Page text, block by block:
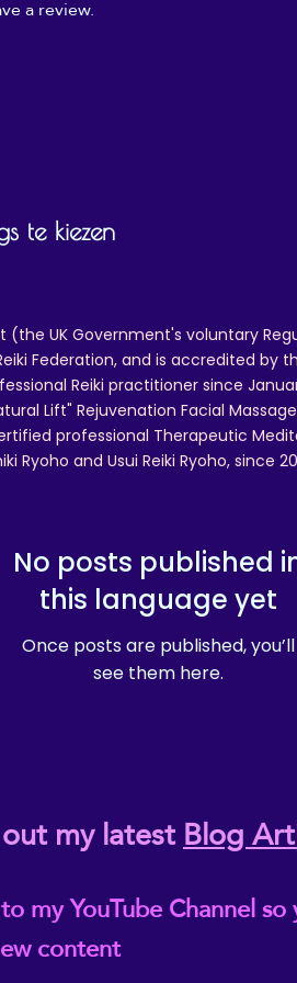
lead,
Regulation
inquiries or
at
to us at
Limassol,
a review.
te kiezen
(the UK Government's voluntary
Federation, and is accredited by
Reiki practitioner since
Lift" Rejuvenation Facial
professional Therapeutic
and Usui Reiki Ryoho, since
my YouTube Channel
content
my latestBlog
No posts published
this language yet
Once posts are published, you’ll
see them here.